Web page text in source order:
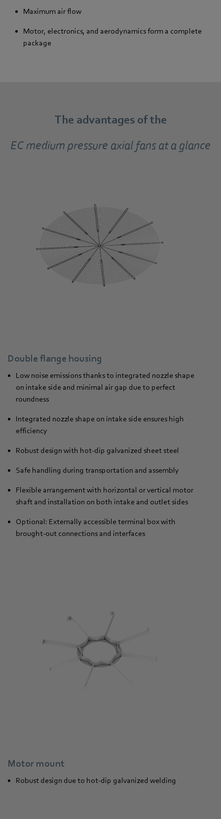
Maximum air flow
Motor, electronics, and aerodynamics form a complete
package
The advantages of the
EC medium pressure axial fans at a glance
Double flange housing
Low noise emissions thanks to integrated nozzle shape
on intake side and minimal air gap due to perfect
roundness
Integrated nozzle shape on intake side ensures high
efficiency
Robust design with hot-dip galvanized sheet steel
Safe handling during transportation and assembly
Flexible arrangement with horizontal or vertical motor
shaft and installation on both intake and outlet sides
Optional: Externally accessible terminal box with
brought-out connections and interfaces
Motor mount
Robust design due to hot-dip galvanized welding